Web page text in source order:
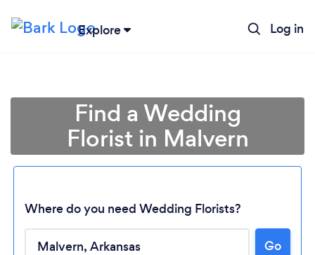
Explore Log in
Find a Wedding
Florist in Malvern
Where do you need Wedding Florists?
Go